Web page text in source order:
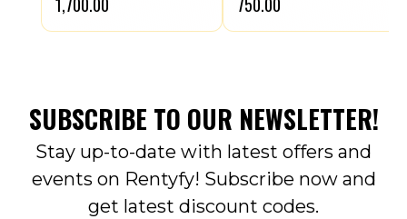
₹1,700.00 ₹750.00
SUBSCRIBE TO OUR NEWSLETTER!
Stay up-to-date with latest offers and
events on Rentyfy! Subscribe now and
get latest discount codes.